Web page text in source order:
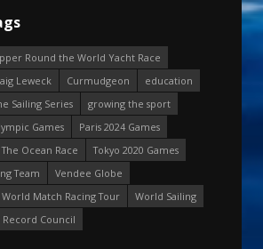
Round the World Yacht Race
Leweck Curmudgeon
education
Sailing Series
growing the sport
Games
Paris 2024 Games
The Ocean Race
Tokyo 2020 Games
Team
Vendee Globe
World Match Racing Tour
World Sailing
Council